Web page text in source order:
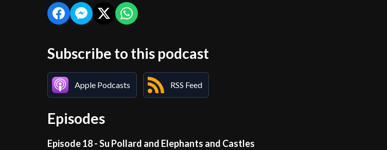
Subscribe to this podcast
Apple Podcasts RSS Feed
Episodes
Episode 18 - Su Pollard and Elephants and Castles